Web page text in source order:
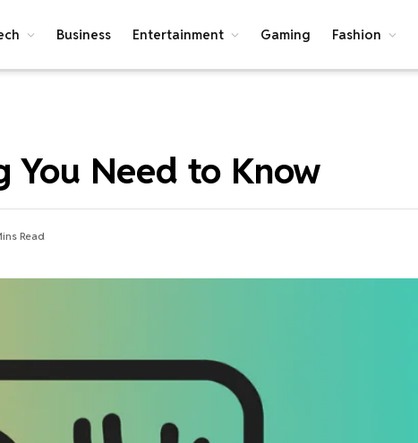
Business Entertainment Gaming Fashion
Need to Know
Read